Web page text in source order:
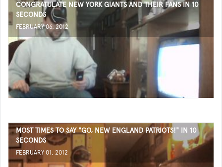
CONGRATULATE NEW YORK GIANTS AND THEIR FANS IN 10
SECONDS
FEBRUARY 06, 2012
MOST TIMES TO SAY "GO, NEW ENGLAND PATRIOTS!" IN 10
SECONDS
FEBRUARY 01, 2012